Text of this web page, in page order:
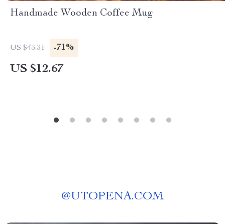
Handmade Wooden Coffee Mug
US $43.31 -71%
US $12.67
@UTOPENA.COM